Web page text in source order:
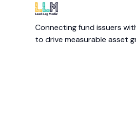
Connecting fund issuers
to drive measurable asset